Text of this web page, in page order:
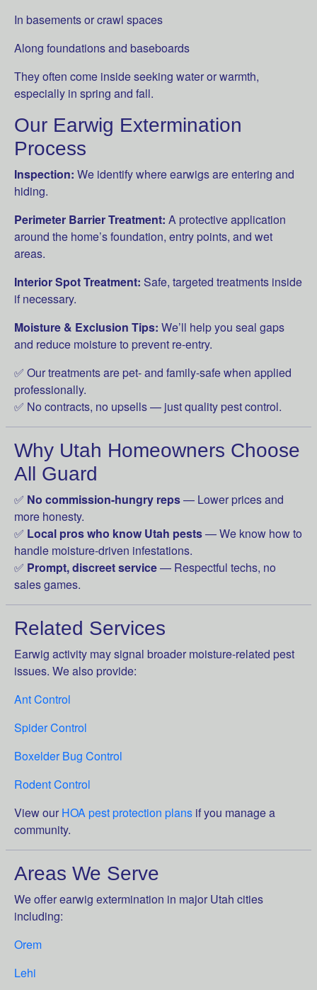
In basements or crawl spaces
Along foundations and baseboards
They often come inside seeking water or warmth,
especially in spring and fall.
Our Earwig Extermination
Process
Inspection: We identify where earwigs are entering and
hiding.
Perimeter Barrier Treatment: A protective application
around the home’s foundation, entry points, and wet
areas.
Interior Spot Treatment: Safe, targeted treatments inside
if necessary.
Moisture & Exclusion Tips: We’ll help you seal gaps
and reduce moisture to prevent re-entry.
✅ Our treatments are pet- and family-safe when applied
professionally.
✅ No contracts, no upsells — just quality pest control.
Why Utah Homeowners Choose
All Guard
✅ No commission-hungry reps— Lower prices and
more honesty.
✅ Local pros who know Utah pests— We know how to
handle moisture-driven infestations.
✅ Prompt, discreet service— Respectful techs, no
sales games.
Related Services
Earwig activity may signal broader moisture-related pest
issues. We also provide:
Ant Control
Spider Control
Boxelder Bug Control
Rodent Control
View our HOA pest protection plans if you manage a
community.
Areas We Serve
We offer earwig extermination in major Utah cities
including:
Orem
Lehi